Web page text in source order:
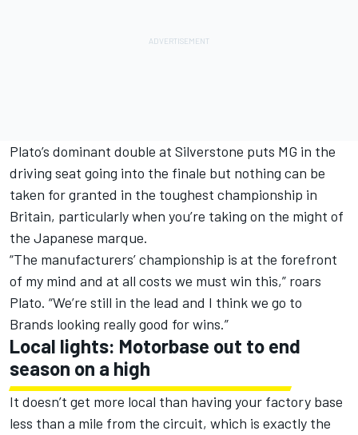
Plato’s dominant double at Silverstone puts MG in the
driving seat going into the finale but nothing can be
taken for granted in the toughest championship in
Britain, particularly when you’re taking on the might of
the Japanese marque.
“The manufacturers’ championship is at the forefront
of my mind and at all costs we must win this,” roars
Plato. “We’re still in the lead and I think we go to
Brands looking really good for wins.”
Local lights: Motorbase out to end
season on a high
It doesn’t get more local than having your factory base
less than a mile from the circuit, which is exactly the